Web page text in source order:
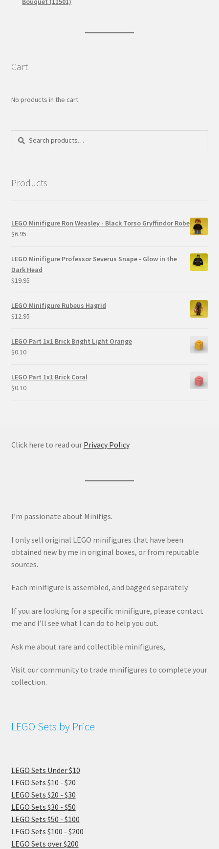
Cart
No products in the cart.
Search
Search
Products
LEGO Minifigure Ron Weasley - Black Torso Gryffindor Robe
$6.95
LEGO Minifigure Professor Severus Snape - Glow in the
Dark Head
$19.95
LEGO Minifigure Rubeus Hagrid
$12.95
LEGO Part 1x1 Brick Bright Light Orange
$0.10
LEGO Part 1x1 Brick Coral
$0.10
Click here to read our Privacy Policy
I’m passionate about Minifigs.
I only sell original LEGO minifigures that have been
obtained new by me in original boxes, or from reputable
sources.
Each minifigure is assembled, and bagged separately.
If you are looking for a specific minifigure, please contact
me and I’ll see what I can do to help you out.
Ask me about rare and collectible minifigures,
Visit our community to trade minifigures to complete your
collection.
LEGO Sets by Price
LEGO Sets Under $10
LEGO Sets $10 - $20
LEGO Sets $20 - $30
LEGO Sets $30 - $50
LEGO Sets $50 - $100
LEGO Sets $100 - $200
LEGO Sets over $200